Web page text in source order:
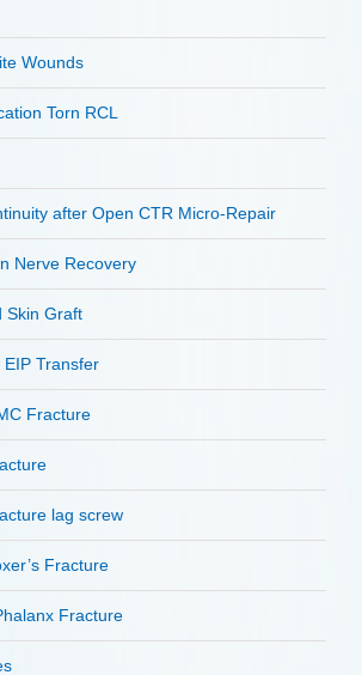
Wounds
Torn RCL
after Open CTR Micro-Repair
Nerve Recovery
Skin Graft
Transfer
Fracture
lag screw
Fracture
Fracture